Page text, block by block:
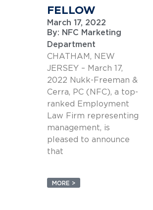
FELLOW
March 17, 2022
By: NFC Marketing
Department
CHATHAM, NEW
JERSEY – March 17,
2022 Nukk-Freeman &
Cerra, PC (NFC), a top-
ranked Employment
Law Firm representing
management, is
pleased to announce
that
MORE >